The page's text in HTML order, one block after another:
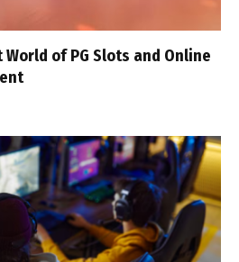
of PG Slots and Online